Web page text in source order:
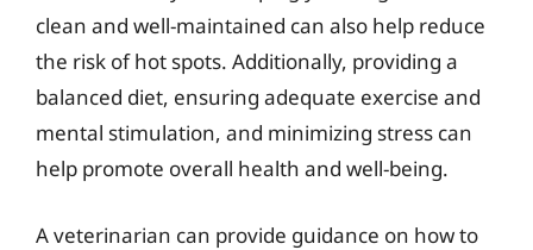
clean and well-maintained can also help reduce
the risk of hot spots. Additionally, providing a
balanced diet, ensuring adequate exercise and
mental stimulation, and minimizing stress can
help promote overall health and well-being.
A veterinarian can provide guidance on how to